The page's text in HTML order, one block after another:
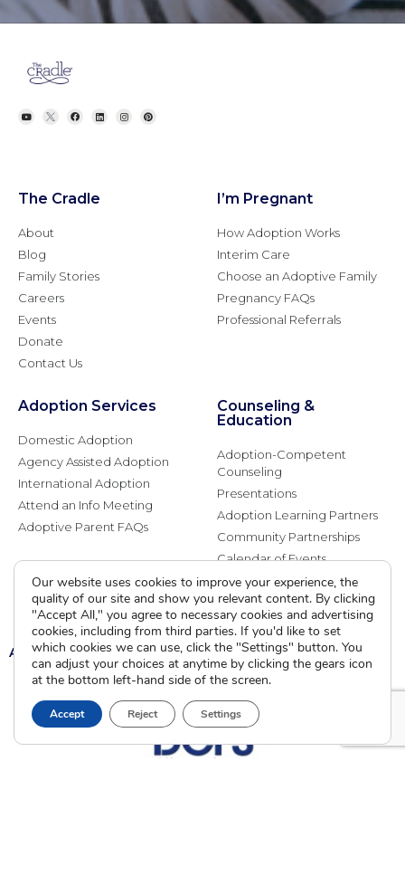
The Cradle
About
Blog
Family Stories
Careers
Events
Donate
Contact Us
I’m Pregnant
How Adoption Works
Interim Care
Choose an Adoptive Family
Pregnancy FAQs
Professional Referrals
Adoption Services
Domestic Adoption
Agency Assisted Adoption
International Adoption
Attend an Info Meeting
Adoptive Parent FAQs
Counseling &
Education
Adoption-Competent
Counseling
Presentations
Adoption Learning Partners
Community Partnerships
Calendar of Events
Current Clients
A A A
Our website uses cookies to improve your experience, the
quality of our site and show you relevant content. By clicking
"Accept All," you agree to necessary cookies and advertising
cookies, including from third parties. If you'd like to set
which cookies we can use, click the "Settings" button. You
can adjust your choices at anytime by clicking the gears icon
at the bottom left-hand side of the screen.
Accept Reject Settings